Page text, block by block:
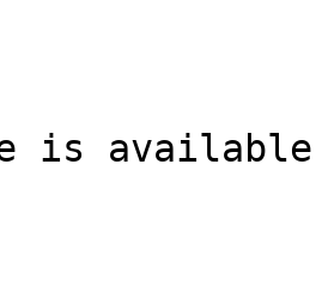
available